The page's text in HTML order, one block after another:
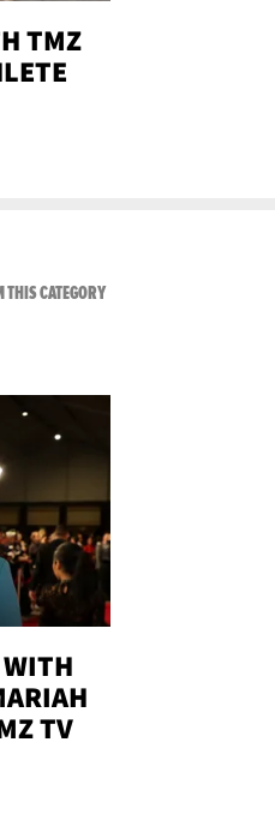
TMZ
TV
THIS CATEGORYVIEW ALL FROM NEW